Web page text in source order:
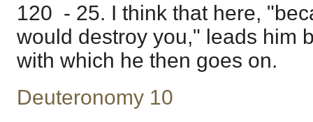
120 - 25. I think that here,
would destroy you," leads him
with which he then goes on.
Deuteronomy 10